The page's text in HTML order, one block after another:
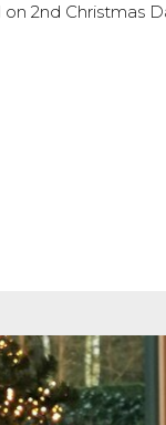
2nd Christmas